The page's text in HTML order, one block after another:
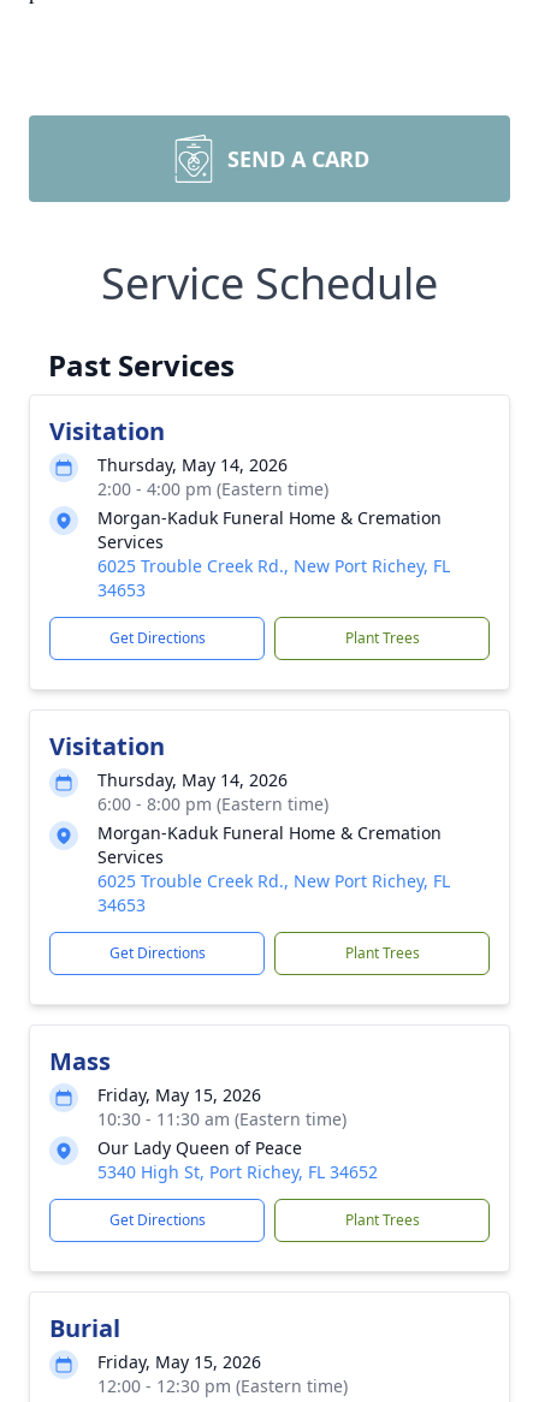
SEND A CARD
Service Schedule
Past Services
Visitation
Thursday, May 14, 2026
2:00 - 4:00 pm (Eastern time)
Morgan-Kaduk Funeral Home & Cremation
Services
6025 Trouble Creek Rd., New Port Richey, FL
34653
Get Directions Plant Trees
Visitation
Thursday, May 14, 2026
6:00 - 8:00 pm (Eastern time)
Morgan-Kaduk Funeral Home & Cremation
Services
6025 Trouble Creek Rd., New Port Richey, FL
34653
Get Directions Plant Trees
Mass
Friday, May 15, 2026
10:30 - 11:30 am (Eastern time)
Our Lady Queen of Peace
5340 High St, Port Richey, FL 34652
Get Directions Plant Trees
Burial
Friday, May 15, 2026
12:00 - 12:30 pm (Eastern time)